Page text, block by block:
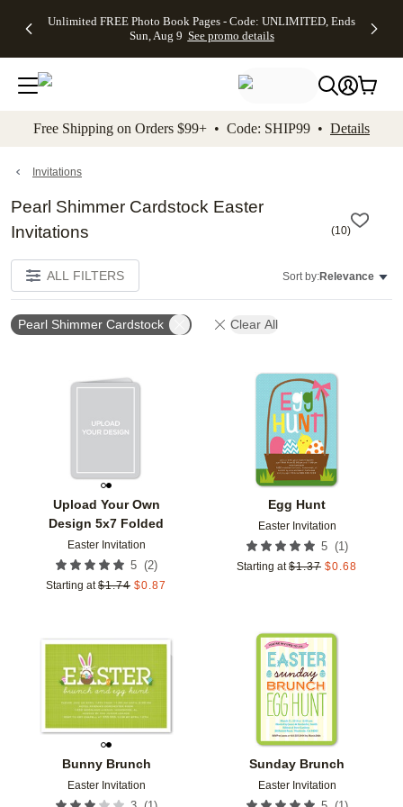
to main content Skip to footer Accessibility
Unlimited FREE Photo Book Pages - Code: UNLIMITED, Ends
Sun, Aug 9 See promo details
Off Almost
- No code
needed,
Ends Sun,
details
Cards + FREE
Addressing -
Code:
ADDRESSING,
details
Photo
FREE
Shipping -
Code:
Aug 9
details
Shipping
Orders
$99+ -
Code:
promo
All
Free Shipping on Orders $99+ • Code: SHIP99 • Details
Invitations
Pearl Shimmer Cardstock Easter
Invitations
(10)
ALL FILTERS Sort by:Relevance
Pearl Shimmer Cardstock Clear All
Upload Your Own
Design 5x7 Folded
Easter Invitation
5 (2)
Starting at $1.74 $0.87
Add to favorites
Egg Hunt
Easter Invitation
5 (1 )
Starting at $1.37 $0.68
Bunny Brunch
Easter Invitation
Add to favorites
Sunday Brunch
Easter Invitation